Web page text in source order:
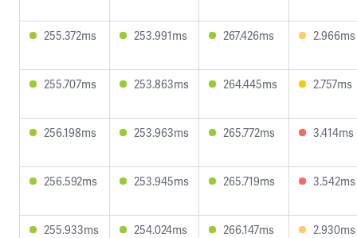
255.372ms 253.991ms 267.426ms 2.966ms
255.707ms 253.863ms 264.445ms 2.757ms
256.198ms 253.963ms 265.772ms 3.414ms
256.592ms 253.945ms 265.719ms 3.542ms
255.933ms 254.024ms 266.147ms 2.930ms